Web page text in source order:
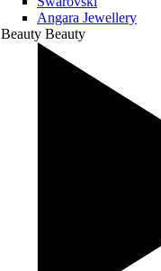
Angara Jewellery
Beauty Beauty